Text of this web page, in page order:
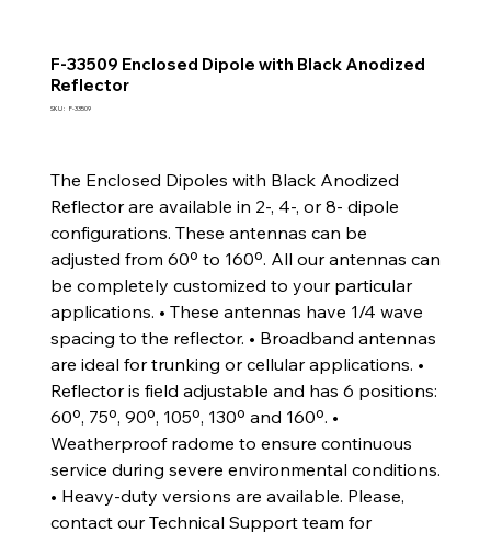
F-33509 Enclosed Dipole with Black Anodized
Reflector
SKU : SKU
F-33509
The Enclosed Dipoles with Black Anodized
Reflector are available in 2-, 4-, or 8- dipole
configurations. These antennas can be
adjusted from 60º to 160º. All our antennas can
be completely customized to your particular
applications. • These antennas have 1/4 wave
spacing to the reflector. • Broadband antennas
are ideal for trunking or cellular applications. •
Reflector is field adjustable and has 6 positions:
60º, 75º, 90º, 105º, 130º and 160º. •
Weatherproof radome to ensure continuous
service during severe environmental conditions.
• Heavy-duty versions are available. Please,
contact our Technical Support team for